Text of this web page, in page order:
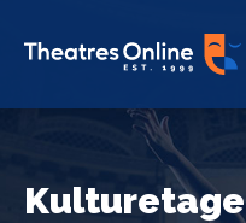
Kulturetage